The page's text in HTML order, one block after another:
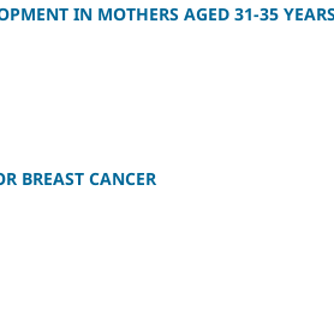
IN MOTHERS AGED 31-35
BREAST CANCER